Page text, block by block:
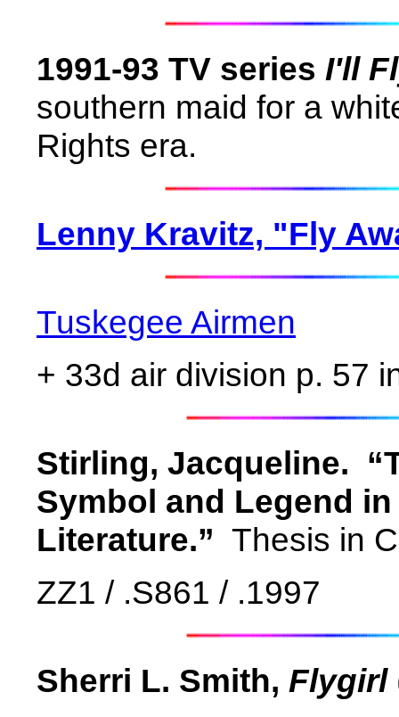
1991-93 TV series I'll
southern maid for a
Rights era.
Lenny Kravitz, "Fly
Tuskegee Airmen
+ 33d air division p. 57
Stirling, Jacqueline.
Symbol and Legend
Literature.” Thesis in
ZZ1 / .S861 / .1997
Sherri L. Smith, Flygirl